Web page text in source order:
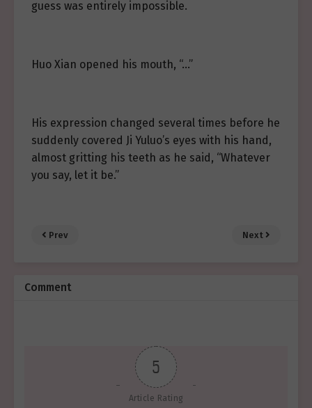
guess was entirely impossible.
Huo Xian opened his mouth, “…”
His expression changed several times before he
suddenly covered Ji Yuluo’s eyes with his hand,
almost gritting his teeth as he said, “Whatever
you say, let it be.”
Prev Next
Comment
5
Article Rating